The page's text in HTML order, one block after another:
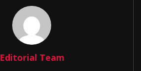
Editorial Team